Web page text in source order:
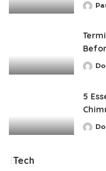
5
Tech